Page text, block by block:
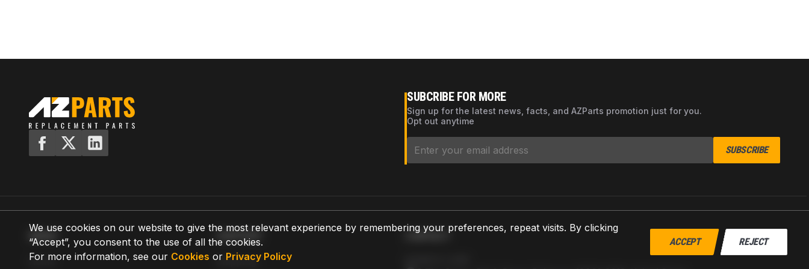
We use cookies on our website to give the most relevant experience by remembering your preferences, repeat visits. By clicking
“Accept”, you consent to the use of all the cookies.
For more information, see our Cookies or Privacy Policy
ACCEPT REJECT
SUBCRIBE FOR MORE
Sign up for the latest news, facts, and AZParts promotion just for you.
Opt out anytime
SUBSCRIBE
MENU
Home
SUPPORT
Shipping
CONTACT